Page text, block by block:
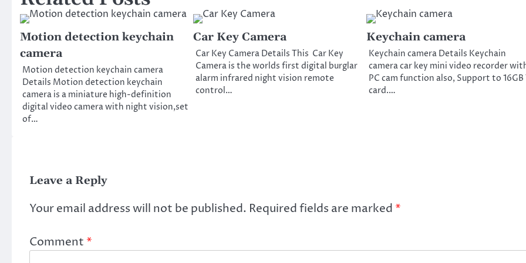
Motion detection keychain
camera
Motion detection keychain camera
Details Motion detection keychain
camera is a miniature high-definition
digital video camera with night vision,set
of…
Car Key Camera
Car Key Camera Details This Car Key
Camera is the worlds first digital burglar
alarm infrared night vision remote
control…
Keychain camera
Keychain camera Details Keychain
camera car key mini video recorder
PC cam function also, Support to 16GB
card.…
Leave a Reply
Your email address will not be published. Required fields are marked *
Comment *